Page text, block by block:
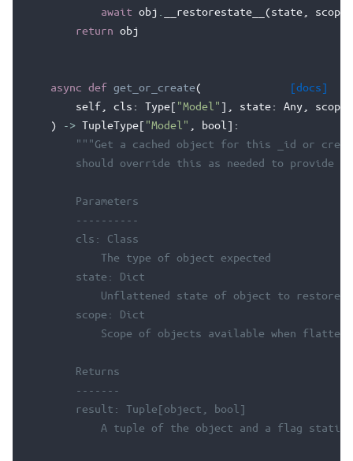
await obj __restorestate__ (state scope
return obj
[docs]
async def get_or_create(
self
cls : Type[ "Model" ], state: Any scope
)
-> TupleType[ "Model" bool ]:
"""Get a cached object for this _id or
should override this as needed to provide
        Parameters
        ----------
        cls: Class
            The type of object expected
        state: Dict
            Unflattened state of object to restore
        scope: Dict
Scope of objects available when
        Returns
        -------
        result: Tuple[object, bool]
A tuple of the object and a flag